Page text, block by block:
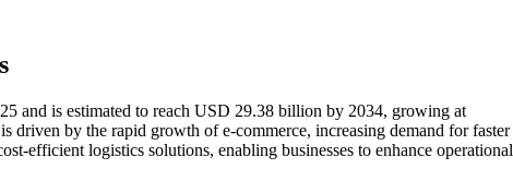
and is estimated to reach USD 29.38 billion by 2034, growing at
by the rapid growth of e-commerce, increasing demand for faster
efficient logistics solutions, enabling businesses to enhance operational